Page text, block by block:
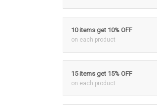
10 items get 10% OFF
on each product
15 items get 15% OFF
on each product